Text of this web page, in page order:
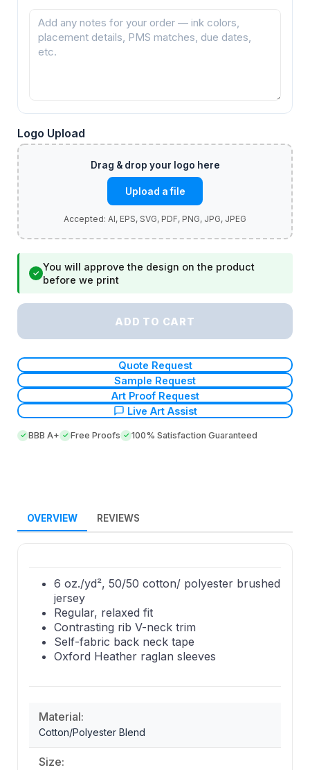
Logo Upload
Upload a file
✓
You will approve the design on the product
before we print
ADD TO CART
Quote Request
Sample Request
Art Proof Request
Live Art Assist
BBB A+ Free Proofs 100% Satisfaction Guaranteed
OVERVIEW REVIEWS
6 oz./yd², 50/50 cotton/ polyester brushed
jersey
Regular, relaxed fit
Contrasting rib V-neck trim
Self-fabric back neck tape
Oxford Heather raglan sleeves
Material:
Cotton/Polyester Blend
Size: